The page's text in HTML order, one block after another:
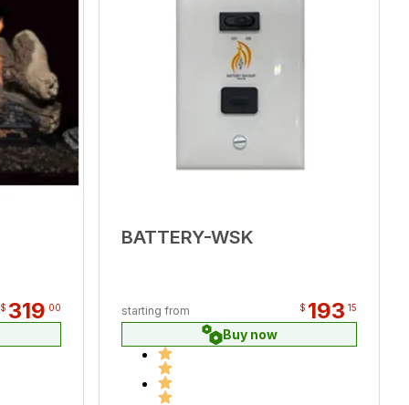
$ 319 00
BATTERY-WSK
starting from $ 193 15
Buy now